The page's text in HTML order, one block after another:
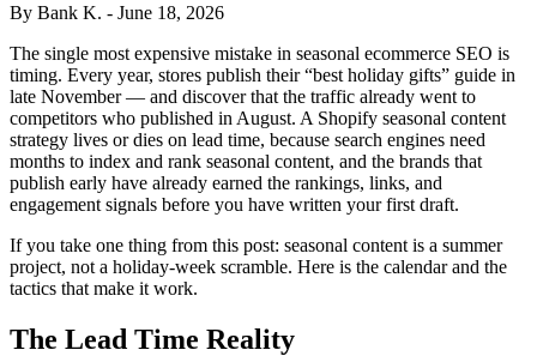
By Bank K. - June 18, 2026
The single most expensive mistake in seasonal ecommerce SEO is
timing. Every year, stores publish their “best holiday gifts” guide in
late November — and discover that the traffic already went to
competitors who published in August. A Shopify seasonal content
strategy lives or dies on lead time, because search engines need
months to index and rank seasonal content, and the brands that
publish early have already earned the rankings, links, and
engagement signals before you have written your first draft.
If you take one thing from this post: seasonal content is a summer
project, not a holiday-week scramble. Here is the calendar and the
tactics that make it work.
The Lead Time Reality